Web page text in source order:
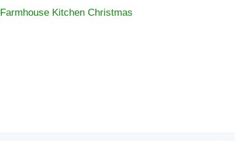
Farmhouse Kitchen Christmas